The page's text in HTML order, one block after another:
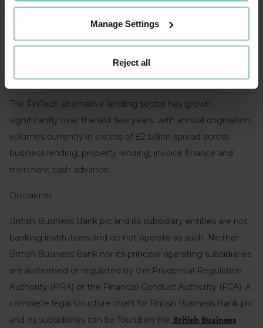
Manage Settings
Reject all
looking forward to working together with the team. Our
increasing diversity of institutional funding sources allows
us to address the full spectrum of our target market and
this new commitment plays an important role in this
context.”
The FinTech alternative lending sector has grown
significantly over the last few years, with annual origination
volumes currently in excess of £2 billion spread across
business lending, property lending, invoice finance and
merchant cash advance.
Disclaimer
British Business Bank plc and its subsidiary entities are not
banking institutions and do not operate as such. Neither
British Business Bank nor its principal operating subsidiaries
are authorised or regulated by the Prudential Regulation
Authority (PRA) or the Financial Conduct Authority (FCA). A
complete legal structure chart for British Business Bank plc
and its subsidiaries can be found on the British Business